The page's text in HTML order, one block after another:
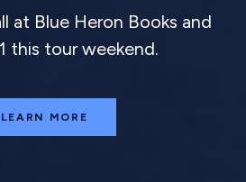
at Blue Heron Books and
this tour weekend.
LEARN MORE